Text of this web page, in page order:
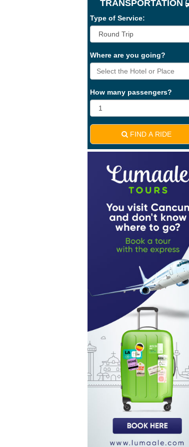
TRANSPORTATION
Type of Service:
Where are you going?
How many passengers?
FIND A RIDE